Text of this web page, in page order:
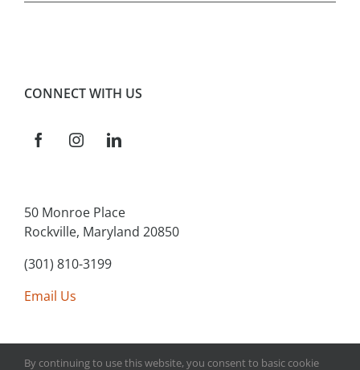
CONNECT WITH US
50 Monroe Place
Rockville, Maryland 20850
(301) 810-3199
Email Us
By continuing to use this website, you consent to basic cookie